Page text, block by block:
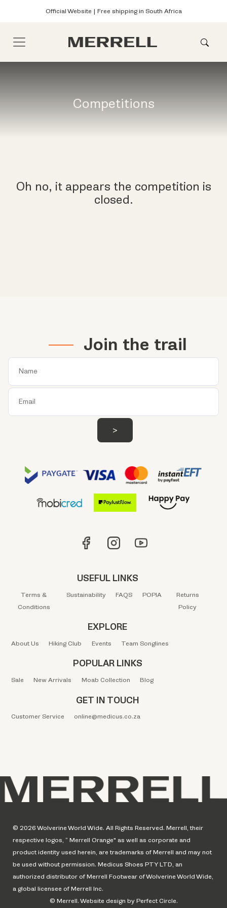
Official Website | Free shipping in South Africa
Competitions
Oh no, it appears the competition is
closed.
Join the trail
USEFUL LINKS
Terms &
Conditions
Sustainability FAQS POPIA
Returns
Policy
EXPLORE
About Us Hiking Club Events Team Songlines
POPULAR LINKS
Sale New Arrivals Moab Collection Blog
GET IN TOUCH
Customer Service online@medicus.co.za
© 2026 Wolverine World Wide. All Rights Reserved. Merrell, their
respective logos, “ Merrell Orange" as well as corporate and
product identity used herein, are trademarks of Merrell and may not
be used without permission. Medicus Shoes PTY LTD, an
authorized distributor of Merrell Footwear of Wolverine World Wide,
a global licensee of Merrell Inc.
© Merrell. Website design by Perfect Circle.